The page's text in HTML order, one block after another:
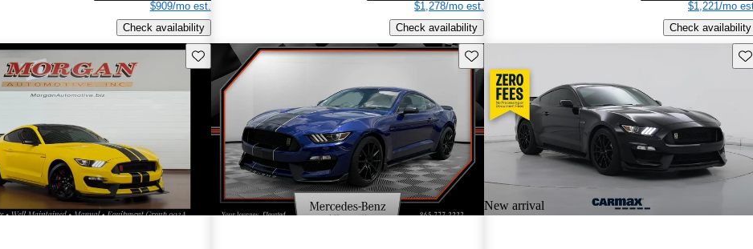
$909/mo est.
Check availability
$1,278/mo est.
Check availability
$1,221/mo
Check availability
Save this listing Save this listing
New arrival